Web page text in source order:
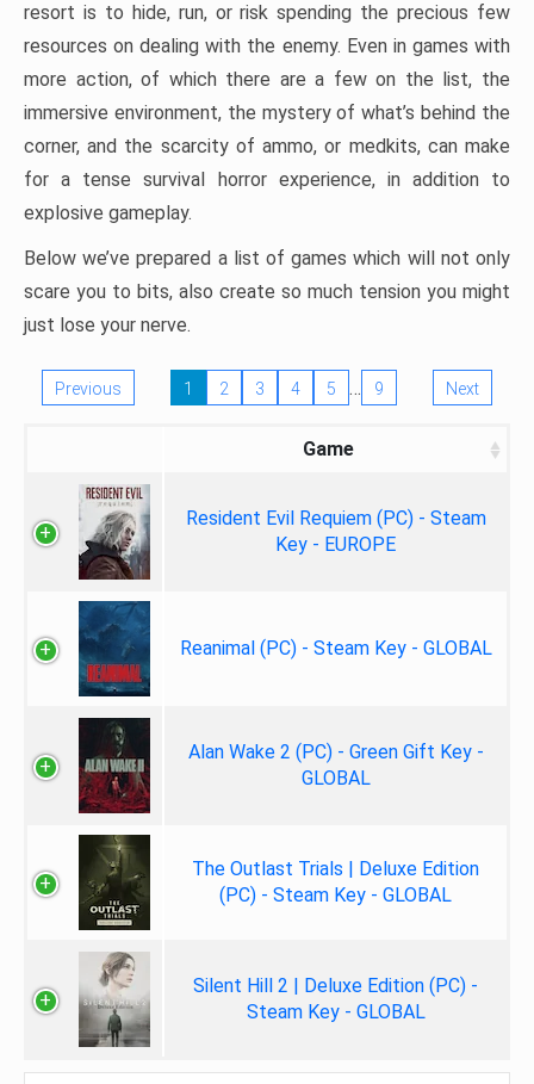
resort is to hide, run, or risk spending the precious few
resources on dealing with the enemy. Even in games with
more action, of which there are a few on the list, the
immersive environment, the mystery of what’s behind the
corner, and the scarcity of ammo, or medkits, can make
for a tense survival horror experience, in addition to
explosive gameplay.
Below we’ve prepared a list of games which will not only
scare you to bits, also create so much tension you might
just lose your nerve.
Previous 1 2 3 4 5 … 9 Next
Game
Resident Evil Requiem (PC) - Steam
Key - EUROPE
Reanimal (PC) - Steam Key - GLOBAL
Alan Wake 2 (PC) - Green Gift Key -
GLOBAL
The Outlast Trials | Deluxe Edition
(PC) - Steam Key - GLOBAL
Silent Hill 2 | Deluxe Edition (PC) -
Steam Key - GLOBAL